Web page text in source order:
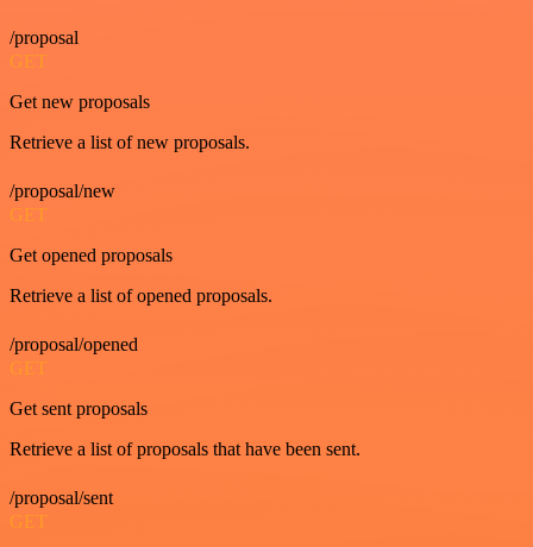
/proposal
GET
Get new proposals
Retrieve a list of new proposals.
/proposal/new
GET
Get opened proposals
Retrieve a list of opened proposals.
/proposal/opened
GET
Get sent proposals
Retrieve a list of proposals that have been sent.
/proposal/sent
GET